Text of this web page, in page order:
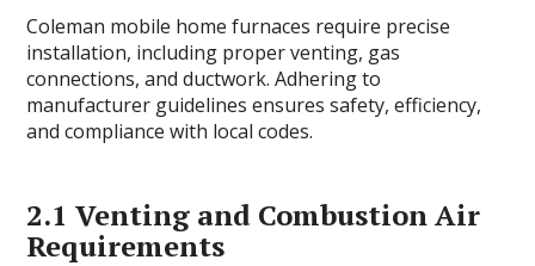
Coleman mobile home furnaces require precise
installation, including proper venting, gas
connections, and ductwork. Adhering to
manufacturer guidelines ensures safety, efficiency,
and compliance with local codes.
2.1 Venting and Combustion Air
Requirements